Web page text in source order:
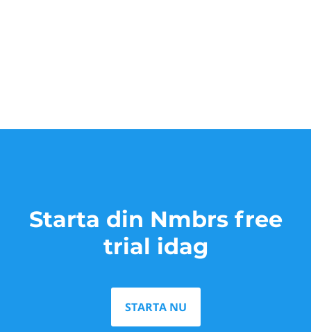
Starta din Nmbrs free
trial idag
STARTA NU